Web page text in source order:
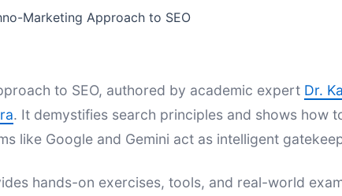
Marketing Approach to SEO
to SEO, authored by academic expert Dr.
. It demystifies search principles and shows how
like Google and Gemini act as intelligent
hands-on exercises, tools, and real-world